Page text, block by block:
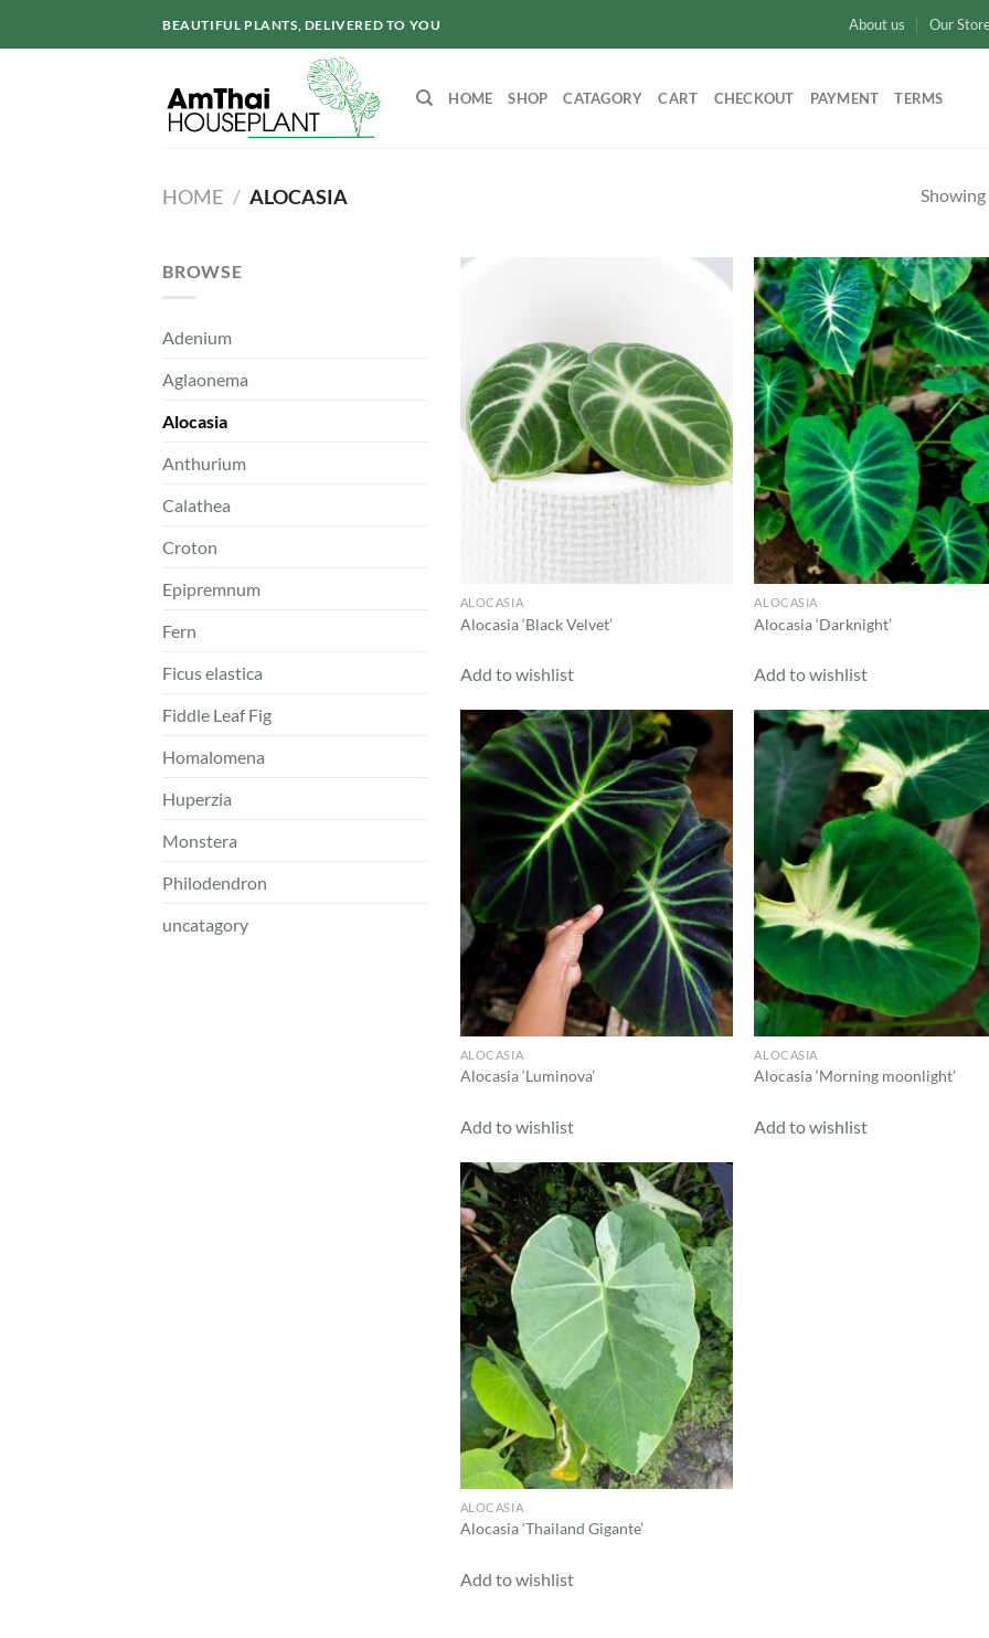
BEAUTIFUL PLANTS, DELIVERED TO YOU About us Our
HOME SHOP CATAGORY CART CHECKOUT PAYMENT TERMS
HOME / ALOCASIA
BROWSE
Adenium
Aglaonema
Alocasia
Anthurium
Calathea
Croton
Epipremnum
Fern
Ficus elastica
Fiddle Leaf Fig
Homalomena
Huperzia
Monstera
Philodendron
uncatagory
ALOCASIA
Alocasia ‘Black Velvet’
Add to wishlist
ALOCASIA
Alocasia ‘Darknight’
Add to wishlist
Add to
wishlist
ALOCASIA
Alocasia ‘Luminova’
Add to wishlist
ALOCASIA
Alocasia ‘Morning moonlight’
Add to wishlist
Add to
wishlist
ALOCASIA
Alocasia ‘Thailand Gigante’
Add to wishlist